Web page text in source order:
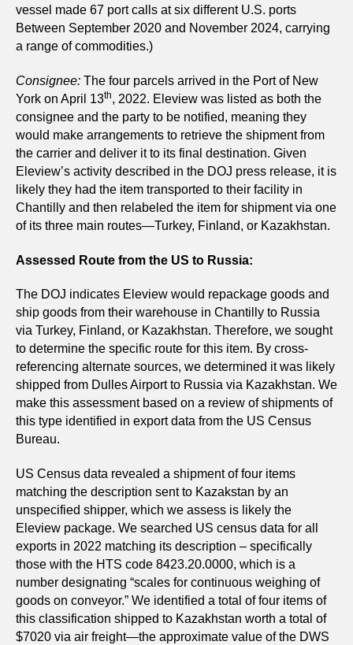
vessel made 67 port calls at six different U.S. ports
Between September 2020 and November 2024, carrying
a range of commodities.)
Consignee: The four parcels arrived in the Port of New
York on April 13th, 2022. Eleview was listed as both the
consignee and the party to be notified, meaning they
would make arrangements to retrieve the shipment from
the carrier and deliver it to its final destination. Given
Eleview’s activity described in the DOJ press release, it is
likely they had the item transported to their facility in
Chantilly and then relabeled the item for shipment via one
of its three main routes—Turkey, Finland, or Kazakhstan.
Assessed Route from the US to Russia:
The DOJ indicates Eleview would repackage goods and
ship goods from their warehouse in Chantilly to Russia
via Turkey, Finland, or Kazakhstan. Therefore, we sought
to determine the specific route for this item. By cross-
referencing alternate sources, we determined it was likely
shipped from Dulles Airport to Russia via Kazakhstan. We
make this assessment based on a review of shipments of
this type identified in export data from the US Census
Bureau.
US Census data revealed a shipment of four items
matching the description sent to Kazakstan by an
unspecified shipper, which we assess is likely the
Eleview package. We searched US census data for all
exports in 2022 matching its description – specifically
those with the HTS code 8423.20.0000, which is a
number designating “scales for continuous weighing of
goods on conveyor.” We identified a total of four items of
this classification shipped to Kazakhstan worth a total of
$7020 via air freight—the approximate value of the DWS